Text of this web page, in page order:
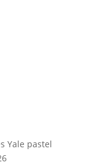
Yale pastel